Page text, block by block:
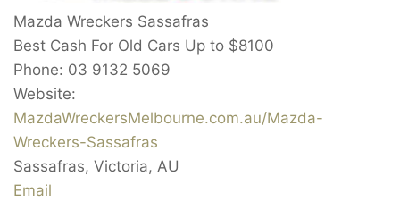
Mazda Wreckers Sassafras
Best Cash For Old Cars Up to $8100
Phone: 03 9132 5069
Website:
MazdaWreckersMelbourne.com.au/Mazda-
Wreckers-Sassafras
Sassafras, Victoria, AU
Email